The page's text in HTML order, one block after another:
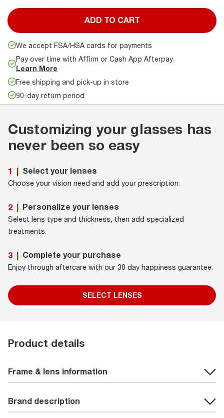
ADD TO CART
We accept FSA/HSA cards for payments
Pay over time with Affirm or Cash App Afterpay.
Learn More
Free shipping and pick-up in store
90-day return period
Customizing your glasses has
never been so easy
1 | Select your lenses
Choose your vision need and add your prescription.
2 | Personalize your lenses
Select lens type and thickness, then add specialized
treatments.
3 | Complete your purchase
Enjoy through aftercare with our 30 day happiness guarantee.
SELECT LENSES
Product details
Frame & lens information
Brand description